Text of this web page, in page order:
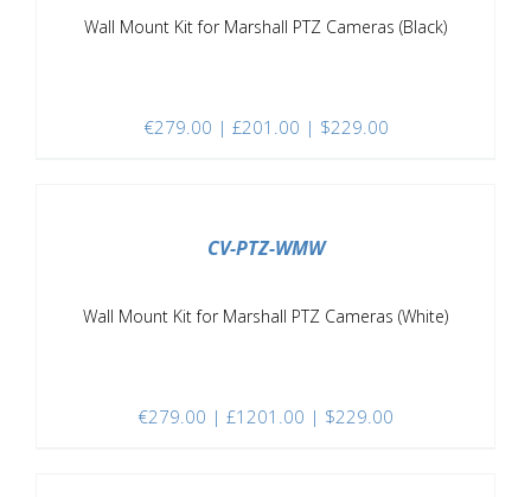
Wall Mount Kit for Marshall PTZ Cameras (Black)
€279.00 | £201.00 | $229.00
CV-PTZ-WMW
Wall Mount Kit for Marshall PTZ Cameras (White)
€279.00 | £1201.00 | $229.00